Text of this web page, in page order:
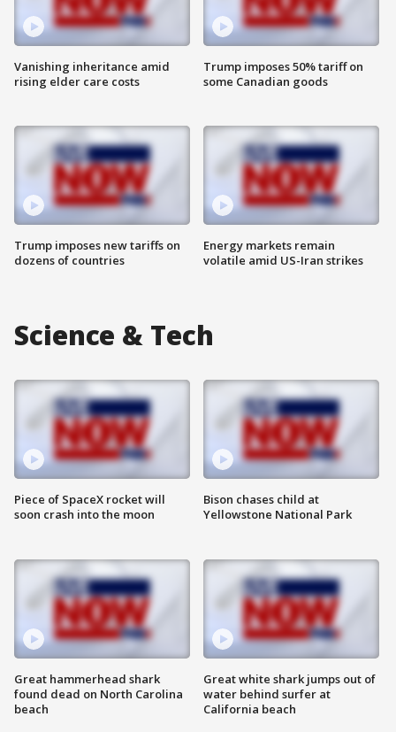
Vanishing inheritance amid
rising elder care costs
Trump imposes new tariffs on
dozens of countries
Trump imposes 50% tariff on
some Canadian goods
Energy markets remain
volatile amid US-Iran strikes
Science & Tech
Piece of SpaceX rocket will
soon crash into the moon
Great hammerhead shark
found dead on North Carolina
beach
Bison chases child at
Yellowstone National Park
Great white shark jumps out of
water behind surfer at
California beach